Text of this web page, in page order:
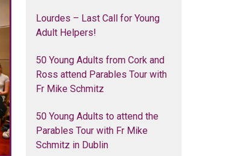
Lourdes – Last Call for Young
Adult Helpers!
50 Young Adults from Cork and
Ross attend Parables Tour with
Fr Mike Schmitz
50 Young Adults to attend the
Parables Tour with Fr Mike
Schmitz in Dublin